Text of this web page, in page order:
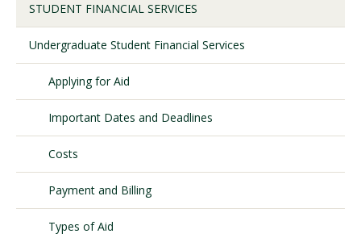
About
Visit PLNU
STUDENT FINANCIAL SERVICES
Undergraduate Student Financial Services
Applying for Aid
Important Dates and Deadlines
Costs
Payment and Billing
Types of Aid